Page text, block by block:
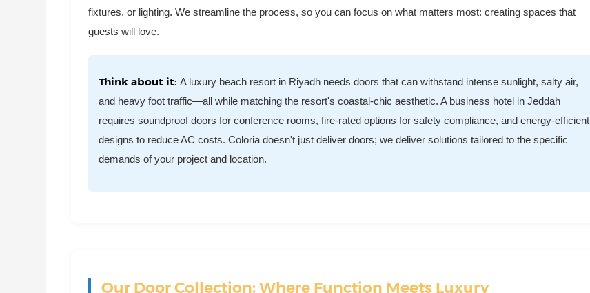
fixtures, or lighting. We streamline the process, so you can focus on what matters most: creating spaces that
guests will love.
Think about it:A luxury beach resort in Riyadh needs doors that can withstand intense sunlight, salty air,
and heavy foot traffic—all while matching the resort's coastal-chic aesthetic. A business hotel in Jeddah
requires soundproof doors for conference rooms, fire-rated options for safety compliance, and energy-efficient
designs to reduce AC costs. Coloria doesn't just deliver doors; we deliver solutions tailored to the specific
demands of your project and location.
Our Door Collection: Where Function Meets Luxury